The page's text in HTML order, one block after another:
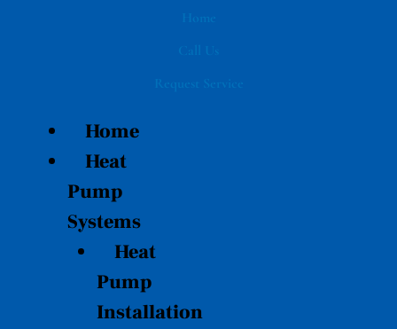
Call Us
Request Service
Home
Heat
Pump
Systems
Heat
Pump
Installation